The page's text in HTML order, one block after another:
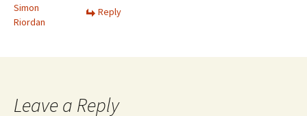
Simon
Riordan
Reply
Leave a Reply